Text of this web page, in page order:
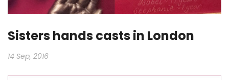
Sisters hands casts in London
14 Sep, 2016